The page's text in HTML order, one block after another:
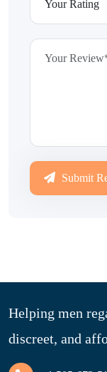
Submit
Helping men
discreet, and